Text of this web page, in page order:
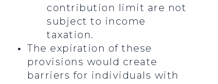
contribution limit are not
subject to income
taxation.
The expiration of these
provisions would create
barriers for individuals with